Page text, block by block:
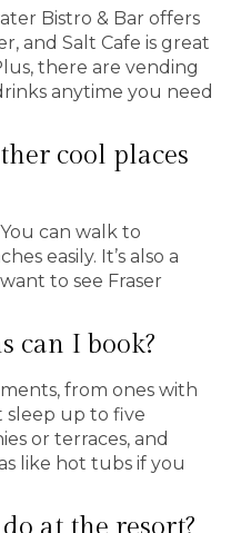
Bistro & Bar offers
and Salt Cafe is great
there are vending
anytime you need
cool places
can walk to
easily. It’s also a
to see Fraser
can I book?
from ones with
sleep up to five
or terraces, and
like hot tubs if you